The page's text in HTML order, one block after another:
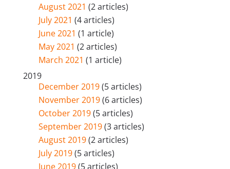
August 2021 (2 articles)
July 2021 (4 articles)
June 2021 (1 article)
May 2021 (2 articles)
March 2021 (1 article)
2019
December 2019(5 articles)
November 2019(6 articles)
October 2019(5 articles)
September 2019(3 articles)
August 2019(2 articles)
July 2019(5 articles)
June 2019(5 articles)